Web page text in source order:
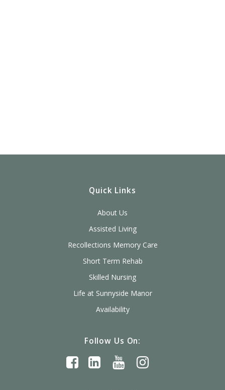
Quick Links
About Us
Assisted Living
Recollections Memory Care
Short Term Rehab
Skilled Nursing
Life at Sunnyside Manor
Availability
Follow Us On: